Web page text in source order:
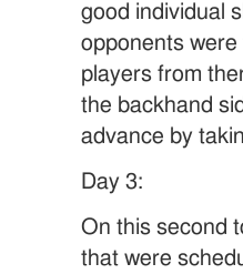
good individual
opponents
players from
the backhand
advance by
Day 3:
On this second
that were